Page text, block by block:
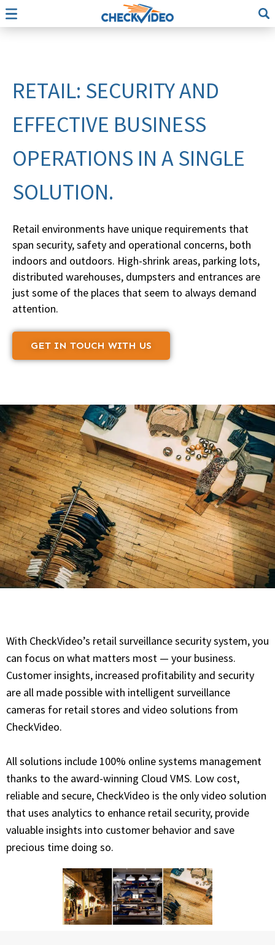
RETAIL: SECURITY AND
EFFECTIVE BUSINESS
OPERATIONS IN A SINGLE
SOLUTION.
Retail environments have unique requirements that
span security, safety and operational concerns, both
indoors and outdoors. High-shrink areas, parking lots,
distributed warehouses, dumpsters and entrances are
just some of the places that seem to always demand
attention.
GET IN TOUCH WITH US
With CheckVideo’s retail surveillance security system, you
can focus on what matters most — your business.
Customer insights, increased profitability and security
are all made possible with intelligent surveillance
cameras for retail stores and video solutions from
CheckVideo.
All solutions include 100% online systems management
thanks to the award-winning Cloud VMS. Low cost,
reliable and secure, CheckVideo is the only video solution
that uses analytics to enhance retail security, provide
valuable insights into customer behavior and save
precious time doing so.